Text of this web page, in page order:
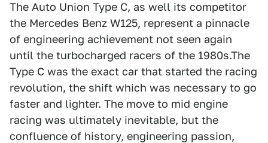
The Auto Union Type C, as well its competitor
the Mercedes Benz W125, represent a pinnacle
of engineering achievement not seen again
until the turbocharged racers of the 1980s.The
Type C was the exact car that started the racing
revolution, the shift which was necessary to go
faster and lighter. The move to mid engine
racing was ultimately inevitable, but the
confluence of history, engineering passion,